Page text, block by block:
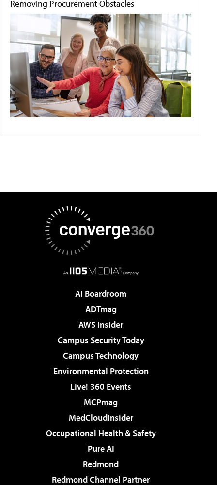
Removing Procurement Obstacles
AI Boardroom
ADTmag
AWS Insider
Campus Security Today
Campus Technology
Environmental Protection
Live! 360 Events
MCPmag
MedCloudInsider
Occupational Health & Safety
Pure AI
Redmond
Redmond Channel Partner